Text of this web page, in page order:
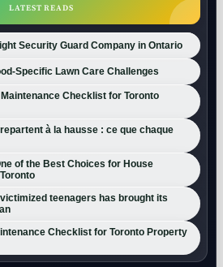
LATEST READS
Security Guard Company in Ontario
Specific Lawn Care Challenges
Checklist for Toronto
à la hausse : ce que chaque
of the Best Choices for House
teenagers has brought its
Checklist for Toronto Property